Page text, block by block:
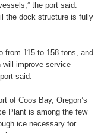
the port said.
the dock structure is fully
from 115 to 158 tons, and
will improve service
said.
of Coos Bay, Oregon’s
Plant is among the few
ice necessary for